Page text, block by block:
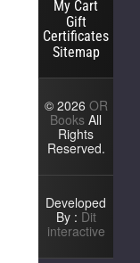
My Cart
Gift
Certificates
Sitemap
© 2026 OR
Books All
Rights
Reserved.
Developed
By : Dit
interactive